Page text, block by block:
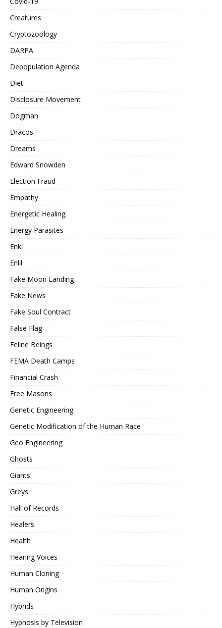
Creatures
Cryptozoology
DARPA
Depopulation Agenda
Diet
Disclosure Movement
Dogman
Dracos
Dreams
Edward Snowden
Election Fraud
Empathy
Energetic Healing
Energy Parasites
Enki
Enlil
Fake Moon Landing
Fake News
Fake Soul Contract
False Flag
Feline Beings
FEMA Death Camps
Financial Crash
Free Masons
Genetic Engineering
Genetic Modification of the Human Race
Geo Engineering
Ghosts
Giants
Greys
Hall of Records
Healers
Health
Hearing Voices
Human Cloning
Human Origins
Hybrids
Hypnosis by Television